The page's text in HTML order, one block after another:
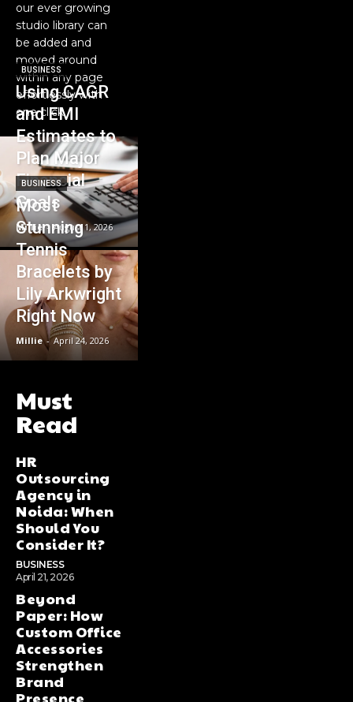
our ever growing
studio library can
be added and
moved around
within any page
effortlessly with
one click.
BUSINESS
Using CAGR
and EMI
Estimates to
Plan Major
Financial
Goals
Millie - August 1, 2026
BUSINESS
Most
Stunning
Tennis
Bracelets by
Lily Arkwright
Right Now
Millie - April 24, 2026
Must
Read
HR
Outsourcing
Agency in
Noida: When
Should You
Consider It?
BUSINESS
April 21, 2026
Beyond
Paper: How
Custom Office
Accessories
Strengthen
Brand
Presence